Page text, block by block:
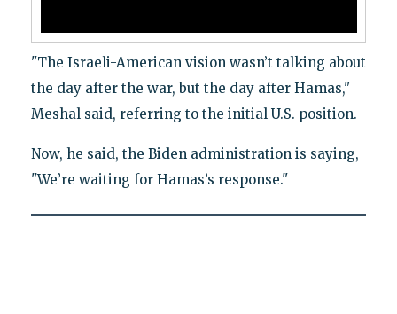
"The Israeli-American vision wasn’t talking about
the day after the war, but the day after Hamas,"
Meshal said, referring to the initial U.S. position.
Now, he said, the Biden administration is saying,
"We’re waiting for Hamas’s response."